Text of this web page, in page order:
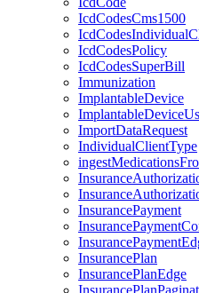
IcdCodesCms1500
IcdCodesPolicy
IcdCodesSuperBill
Immunization
ImplantableDevice
ImportDataRequest
IndividualClientType
InsurancePayment
InsurancePlan
InsurancePlanEdge